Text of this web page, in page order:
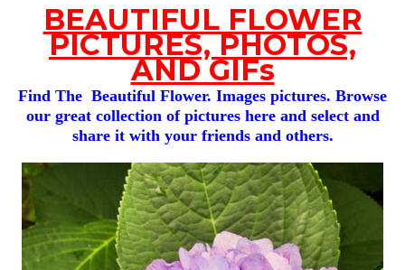
BEAUTIFUL FLOWER
PICTURES, PHOTOS,
AND GIFs
Find The Beautiful Flower. Images pictures. Browse
our great collection of pictures here and select and
share it with your friends and others.